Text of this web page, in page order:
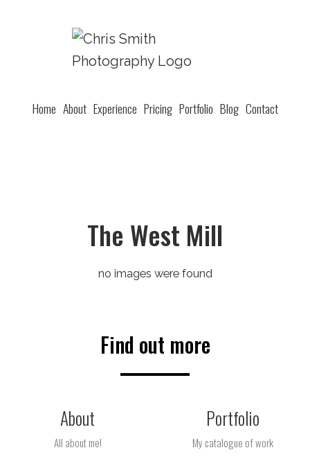
Home About Experience Pricing Portfolio Blog Contact
The West Mill
no images were found
Find out more
About
All about me!
Portfolio
My catalogue of work